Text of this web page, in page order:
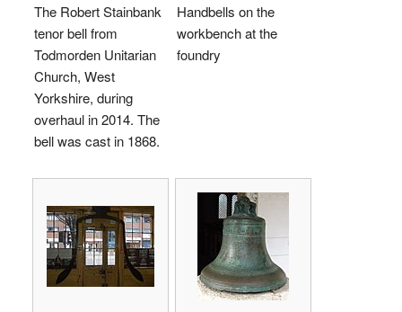
The Robert Stainbank
tenor bell from
Todmorden Unitarian
Church, West
Yorkshire, during
overhaul in 2014. The
bell was cast in 1868.
Handbells on the
workbench at the
foundry